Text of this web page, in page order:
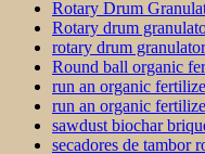
Rotary Drum
Rotary drum
rotary drum
Round ball organic
run an organic
run an organic
sawdust biochar
secadores de tambor